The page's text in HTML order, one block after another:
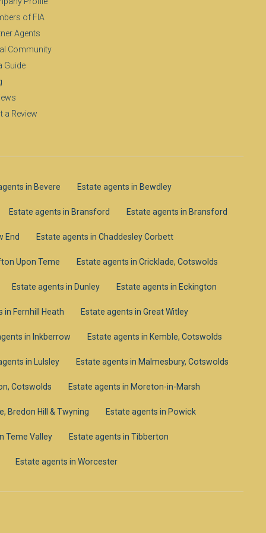
of FIA
Agents
Community
Guide
a Review
in Bevere Estate agents in Bewdley
Estate agents in Bransford Estate agents in Bransford
End Estate agents in Chaddesley Corbett
Upon Teme Estate agents in Cricklade, Cotswolds
Estate agents in Dunley Estate agents in Eckington
in Fernhill Heath Estate agents in Great Witley
in Inkberrow Estate agents in Kemble, Cotswolds
in Lulsley Estate agents in Malmesbury, Cotswolds
Cotswolds Estate agents in Moreton-in-Marsh
Bredon Hill & Twyning Estate agents in Powick
Teme Valley Estate agents in Tibberton
Estate agents in Worcester